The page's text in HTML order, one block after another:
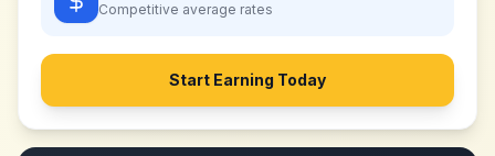
Competitive average rates
Start Earning Today